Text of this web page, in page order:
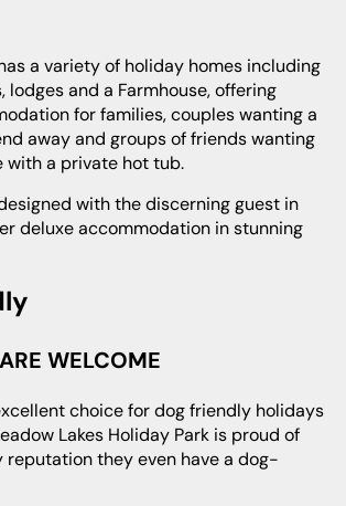
lodges and a Farmhouse, offering
for families, couples wanting a
away and groups of friends wanting
with a private hot tub.
deluxe accommodation in stunning
ARE WELCOME
Lakes Holiday Park is proud of
reputation they even have a dog-